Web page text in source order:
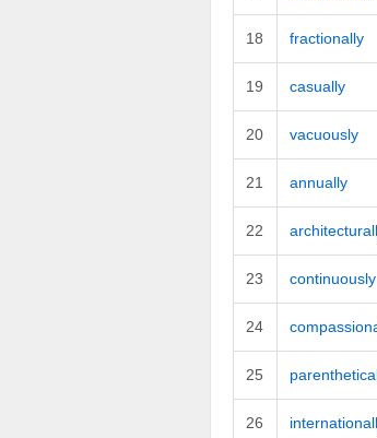
18 fractionally
19 casually
20 vacuously
21 annually
22
23 continuously
24
25
26